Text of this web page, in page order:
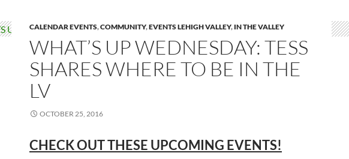
CALENDAR EVENTS,COMMUNITY,EVENTS LEHIGH VALLEY, IN THE VALLEY
WHAT’S UP WEDNESDAY: TESS
SHARES WHERE TO BE IN THE
LV
OCTOBER 25, 2016
CHECK OUT THESE UPCOMING EVENTS!